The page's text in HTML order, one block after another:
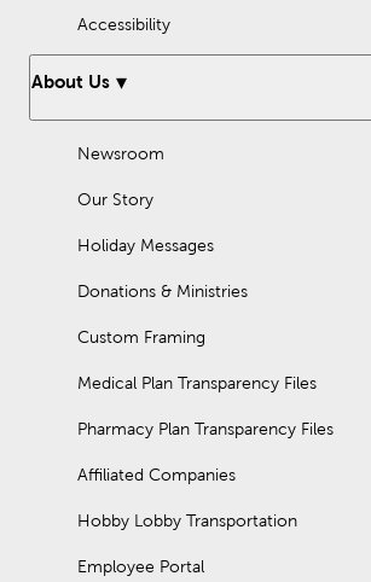
Accessibility
About Us
Newsroom
Our Story
Holiday Messages
Donations & Ministries
Custom Framing
Medical Plan Transparency Files
Pharmacy Plan Transparency Files
Affiliated Companies
Hobby Lobby Transportation
Employee Portal